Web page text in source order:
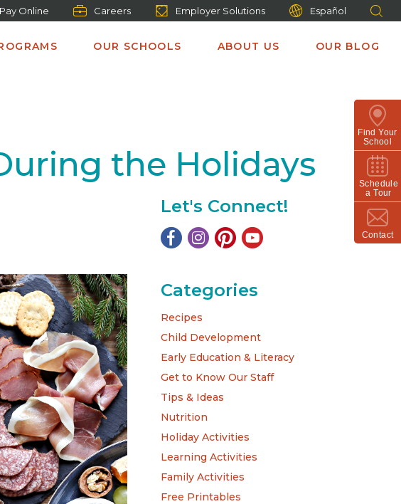
Pay Online Careers Employer Solutions Español
OUR SCHOOLS ABOUT US OUR BLOG
Find Your
School
Schedule
a Tour
Contact
the Holidays
Let's Connect!
Categories
Recipes
Child Development
Early Education & Literacy
Get to Know Our Staff
Tips & Ideas
Nutrition
Holiday Activities
Learning Activities
Family Activities
Free Printables